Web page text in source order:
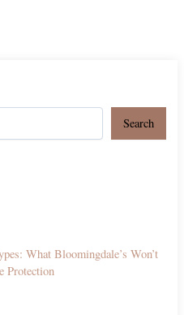
Search
What Bloomingdale’s Won’t
Protection